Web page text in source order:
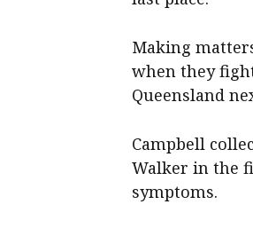
Making
when they
Queensland
Campbell
Walker in the
symptoms.